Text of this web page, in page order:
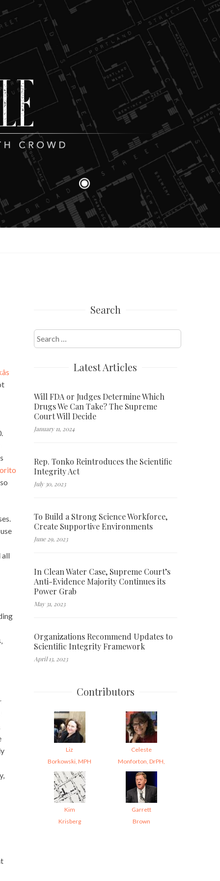
all
Search
Search
for:
Latest Articles
Will FDA or Judges Determine Which
Drugs We Can Take? The Supreme
Court Will Decide
January 11, 2024
Rep. Tonko Reintroduces the Scientific
Integrity Act
July 30, 2023
To Build a Strong Science Workforce,
Create Supportive Environments
June 29, 2023
In Clean Water Case, Supreme Court’s
Anti-Evidence Majority Continues its
Power Grab
May 31, 2023
Organizations Recommend Updates to
Scientific Integrity Framework
April 13, 2023
Contributors
Liz
Borkowski, MPH
Celeste
Monforton, DrPH,
Kim
Krisberg
Garrett
Brown